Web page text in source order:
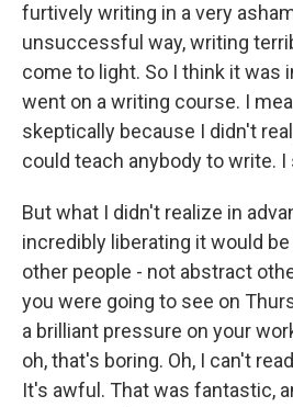
furtively writing in a very
unsuccessful way, writing
come to light. So I think it was
went on a writing course. I
skeptically because I didn't
could teach anybody to write. I
But what I didn't realize in
incredibly liberating it would
other people - not abstract
you were going to see on
a brilliant pressure on your
oh, that's boring. Oh, I can't
It's awful. That was fantastic,